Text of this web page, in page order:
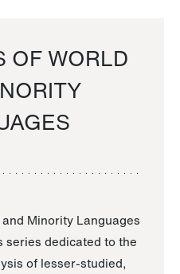
OF WORLD
Minority Languages
series dedicated to the
of lesser-studied,